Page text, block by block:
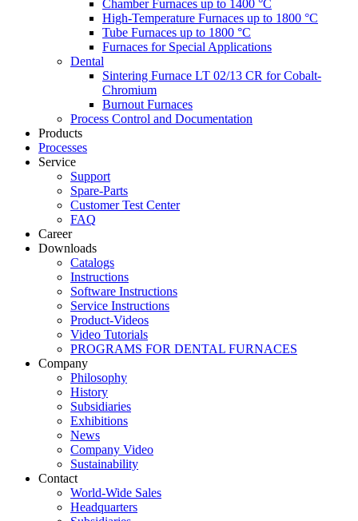
Chamber Furnaces up to 1400 °C
High-Temperature Furnaces up to 1800 °C
Tube Furnaces up to 1800 °C
Furnaces for Special Applications
Dental
Sintering Furnace LT 02/13 CR for Cobalt-
Chromium
Burnout Furnaces
Process Control and Documentation
Products
Processes
Service
Support
Spare-Parts
Customer Test Center
FAQ
Career
Downloads
Catalogs
Instructions
Software Instructions
Service Instructions
Product-Videos
Video Tutorials
PROGRAMS FOR DENTAL FURNACES
Company
Philosophy
History
Subsidiaries
Exhibitions
News
Company Video
Sustainability
Contact
World-Wide Sales
Headquarters